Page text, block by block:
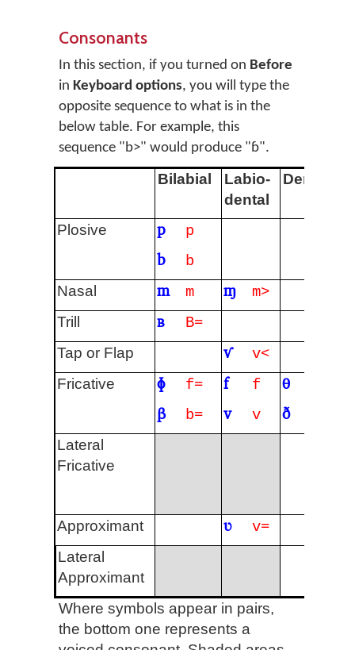
Consonants
In this section, if you turned on Before
in Keyboard options, you will type the
opposite sequence to what is in the
below table. For example, this
sequence "b>" would produce "ɓ".
Bilabial
Labio-
dental
Dental
Plosive p p
b
b
Nasal m m ɱ m>
Trill ʙ B=
Tap or Flap ⱱ v<
Fricative ɸ f= f f θ
β
b= v v ð
Lateral
Fricative
Approximant ʋ v=
Lateral
Approximant
Where symbols appear in pairs,
the bottom one represents a